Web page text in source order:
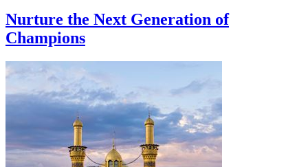
Nurture the Next Generation of
Champions